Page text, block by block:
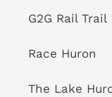
G2G Rail Trail
Race Huron
The Lake